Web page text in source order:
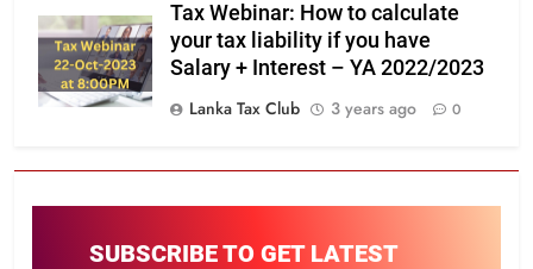
Tax Webinar: How to calculate
your tax liability if you have
Salary + Interest – YA 2022/2023
Lanka Tax Club
3 years ago 0
SUBSCRIBE TO GET LATEST